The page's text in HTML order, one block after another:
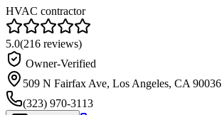
HVAC contractor
5.0(216 reviews)
Owner-Verified
509 N Fairfax Ave, Los Angeles, CA 90036
(323) 970-3113